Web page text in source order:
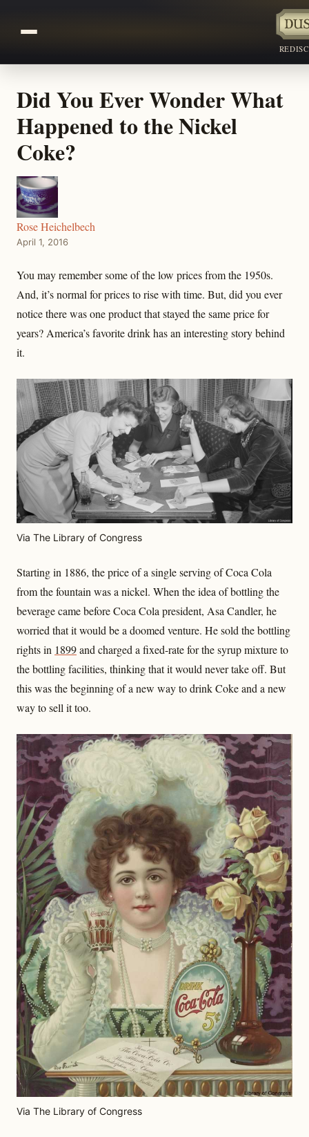
Did You Ever Wonder What
Happened to the Nickel
Coke?
Rose Heichelbech
April 1, 2016
You may remember some of the low prices from the 1950s.
And, it’s normal for prices to rise with time. But, did you ever
notice there was one product that stayed the same price for
years? America’s favorite drink has an interesting story behind
it.
Via The Library of Congress
Starting in 1886, the price of a single serving of Coca Cola
from the fountain was a nickel. When the idea of bottling the
beverage came before Coca Cola president, Asa Candler, he
worried that it would be a doomed venture. He sold the bottling
rights in 1899and charged a fixed-rate for the syrup mixture to
the bottling facilities, thinking that it would never take off. But
this was the beginning of a new way to drink Coke and a new
way to sell it too.
Via The Library of Congress